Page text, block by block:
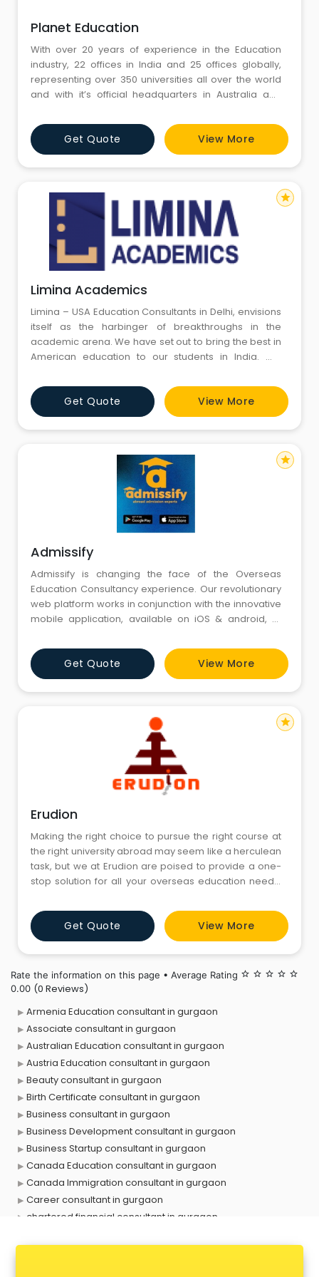
Planet Education
With over 20 years of experience in the Education
industry, 22 offices in India and 25 offices globally,
representing over 350 universities all over the world
and with it’s official headquarters in Australia and
a one stop destination for all your ‘study abroad’
needs.
Get Quote View More
Limina Academics
Limina – USA Education Consultants in Delhi, envisions
itself as the harbinger of breakthroughs in the
academic arena. We have set out to bring the best in
American education to our students in India. We
education destination in the world.
Get Quote View More
star
Admissify
Admissify is changing the face of the Overseas
Education Consultancy experience. Our revolutionary
web platform works in conjunction with the innovative
mobile application, available on iOS & android, to
studying abroad - tailored exactly to fit the individual
requirements for assistance & guidance.
Get Quote View More
star
Erudion
Making the right choice to pursue the right course at
the right university abroad may seem like a herculean
task, but we at Erudion are poised to provide a one-
stop solution for all your overseas education needs.
education consultants and mentors have been
shaping student’s lives and careers since 2004.
Get Quote View More
star
Rate the information on this page • Average Rating star_border star_border star_border star_border star_border
0.00 (0 Reviews)
Armenia Education consultant in gurgaon
Associate consultant in gurgaon
Australian Education consultant in gurgaon
Austria Education consultant in gurgaon
Beauty consultant in gurgaon
Birth Certificate consultant in gurgaon
Business consultant in gurgaon
Business Development consultant in gurgaon
Business Startup consultant in gurgaon
Canada Education consultant in gurgaon
Canada Immigration consultant in gurgaon
Career consultant in gurgaon
chartered financial consultant in gurgaon